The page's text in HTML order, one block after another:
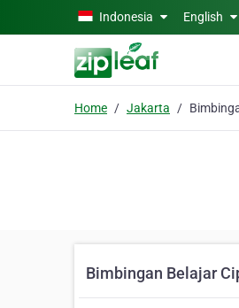
Skip to main contentIndonesia English
Home Jakarta
Bimbingan Belajar